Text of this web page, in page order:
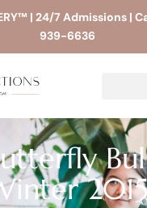
| 24/7 Admissions |
939-6636